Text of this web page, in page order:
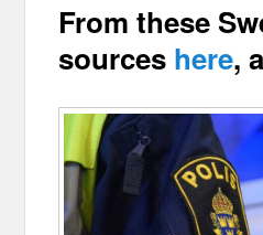
From these
sources here,